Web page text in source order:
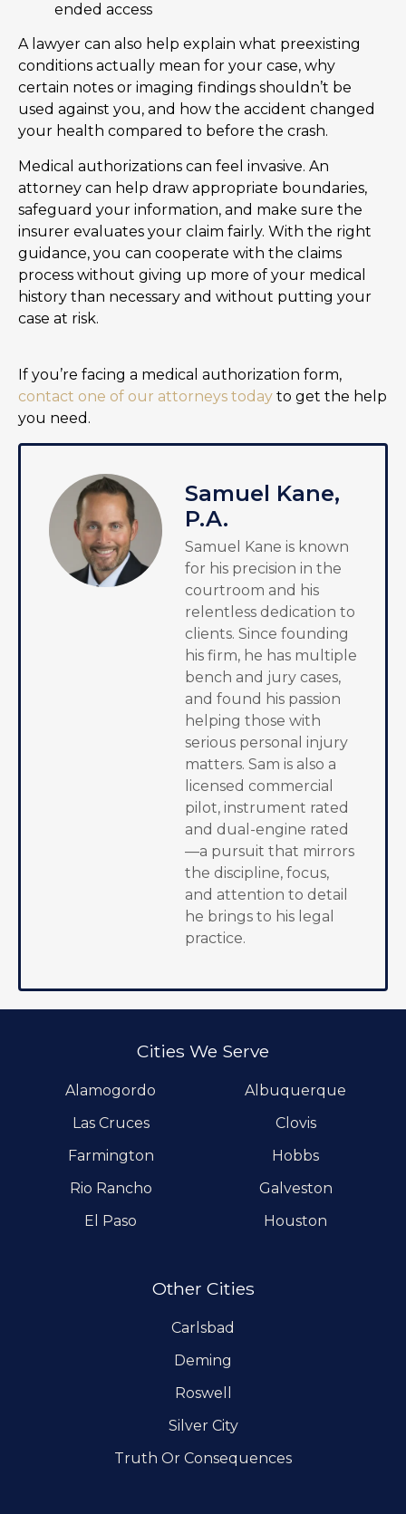
ended access
A lawyer can also help explain what preexisting
conditions actually mean for your case, why
certain notes or imaging findings shouldn’t be
used against you, and how the accident changed
your health compared to before the crash.
Medical authorizations can feel invasive. An
attorney can help draw appropriate boundaries,
safeguard your information, and make sure the
insurer evaluates your claim fairly. With the right
guidance, you can cooperate with the claims
process without giving up more of your medical
history than necessary and without putting your
case at risk.
If you’re facing a medical authorization form,
contact one of our attorneys today to get the help
you need.
Samuel Kane,
P.A.
Samuel Kane is known
for his precision in the
courtroom and his
relentless dedication to
clients. Since founding
his firm, he has multiple
bench and jury cases,
and found his passion
helping those with
serious personal injury
matters. Sam is also a
licensed commercial
pilot, instrument rated
and dual-engine rated
—a pursuit that mirrors
the discipline, focus,
and attention to detail
he brings to his legal
practice.
Cities We Serve
Alamogordo
Albuquerque
Las Cruces
Clovis
Farmington
Hobbs
Rio Rancho
Galveston
El Paso
Houston
Other Cities
Carlsbad
Deming
Roswell
Silver City
Truth Or Consequences